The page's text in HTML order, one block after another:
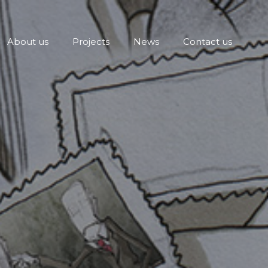
About us Projects News Contact us